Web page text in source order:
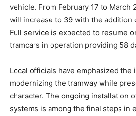
vehicle. From February 17 to March
will increase to 39 with the addition
Full service is expected to resume
tramcars in operation providing 58
Local officials have emphasized the
modernizing the tramway while
character. The ongoing installation
systems is among the final steps in